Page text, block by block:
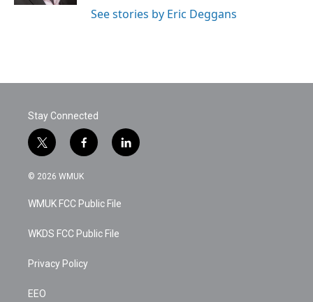
See stories by Eric Deggans
Stay Connected
t
w
i
t
e
f
a
c
b
o
k
l
i
© 2026 WMUK
WMUK FCC Public File
WKDS FCC Public File
Privacy Policy
EEO